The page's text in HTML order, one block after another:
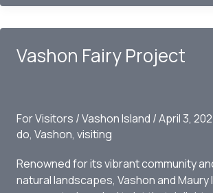
Welcoming
a
a
Tour
Vashon Fairy Project
For Visitors /Vashon Island /April 3,
do, Vashon, visiting
Renowned for its vibrant community
natural landscapes, Vashon and Maury